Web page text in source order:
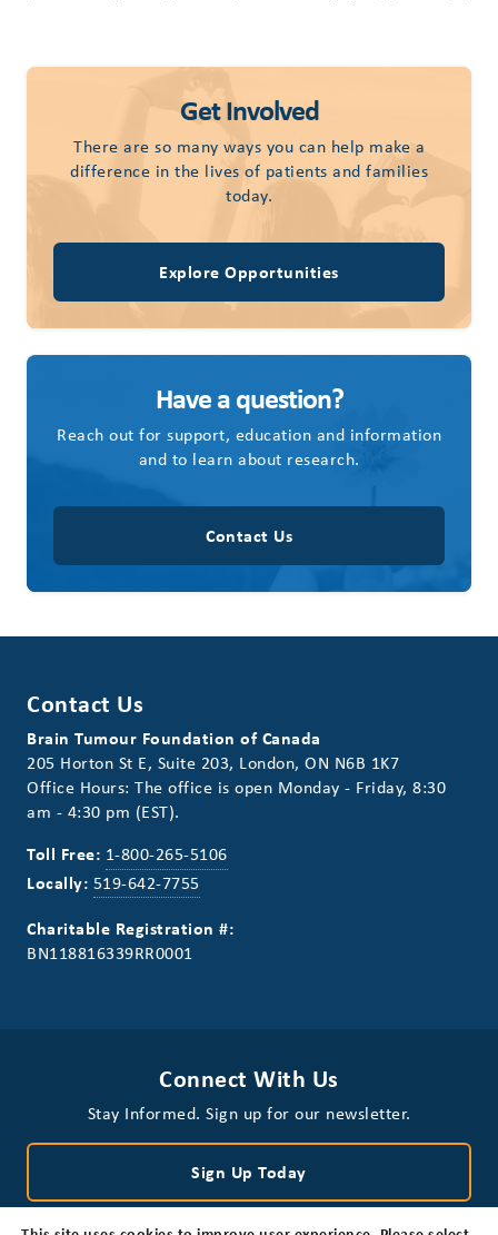
Get Involved
There are so many ways you can help make a
difference in the lives of patients and families
today.
Explore Opportunities
Have a question?
Reach out for support, education and information
and to learn about research.
Contact Us
Contact Us
Brain Tumour Foundation of Canada
205 Horton St E, Suite 203, London, ON N6B 1K7
Office Hours: The office is open Monday - Friday, 8:30
am - 4:30 pm (EST).
Toll Free: 1-800-265-5106
Locally: 519-642-7755
Charitable Registration #:
BN118816339RR0001
Connect With Us
Stay Informed. Sign up for our newsletter.
Sign Up Today